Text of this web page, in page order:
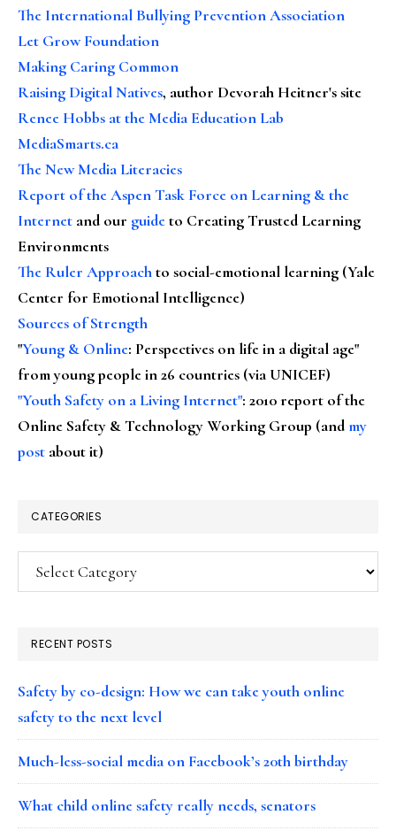
The International Bullying Prevention Association
Let Grow Foundation
Making Caring Common
Raising Digital Natives, author Devorah Heitner's site
Renee Hobbs at the Media Education Lab
MediaSmarts.ca
The New Media Literacies
Report of the Aspen Task Force on Learning & the
Internet and our guideto Creating Trusted Learning
Environments
The Ruler Approachto social-emotional learning (Yale
Center for Emotional Intelligence)
Sources of Strength
"Young & Online: Perspectives on life in a digital age"
from young people in 26 countries (via UNICEF)
"Youth Safety on a Living Internet": 2010 report of the
Online Safety & Technology Working Group (andmy
post about it)
CATEGORIES
Categories
RECENT POSTS
Safety by co-design: How we can take youth online
safety to the next level
Much-less-social media on Facebook’s 20th birthday
What child online safety really needs, senators